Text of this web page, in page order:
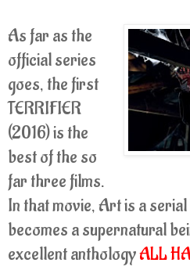
As far as the
official series
goes, the first
TERRIFIER
(2016) is the
best of the so
far three films.
In that movie, Art is a
becomes a supernatural
excellent anthologyALL